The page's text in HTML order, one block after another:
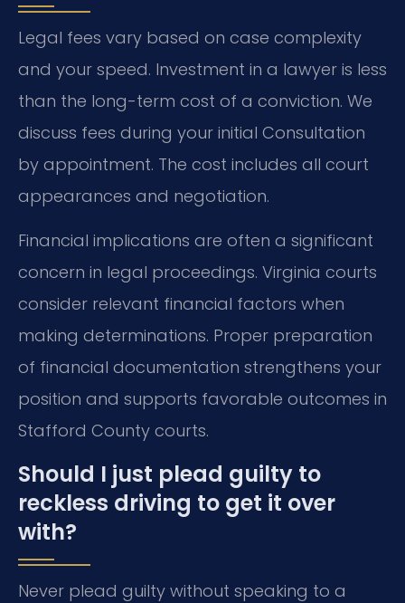
Legal fees vary based on case complexity
and your speed. Investment in a lawyer is less
than the long-term cost of a conviction. We
discuss fees during your initial Consultation
by appointment. The cost includes all court
appearances and negotiation.
Financial implications are often a significant
concern in legal proceedings. Virginia courts
consider relevant financial factors when
making determinations. Proper preparation
of financial documentation strengthens your
position and supports favorable outcomes in
Stafford County courts.
Should I just plead guilty to
reckless driving to get it over
with?
Never plead guilty without speaking to a